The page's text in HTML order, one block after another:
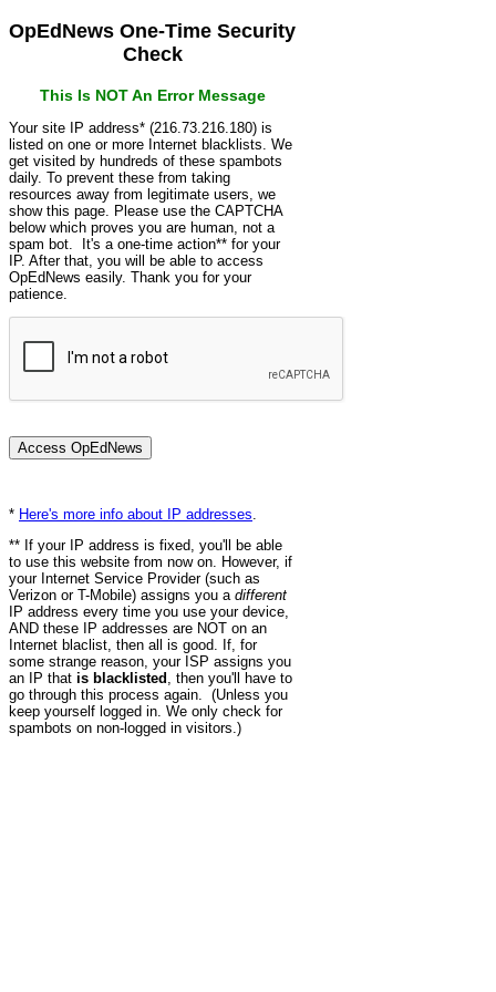
OpEdNews One-Time Security
Check
This Is NOT An Error Message
Your site IP address* (216.73.216.180) is
listed on one or more Internet blacklists. We
get visited by hundreds of these spambots
daily. To prevent these from taking
resources away from legitimate users, we
show this page. Please use the CAPTCHA
below which proves you are human, not a
spam bot. It's a one-time action** for your
IP. After that, you will be able to access
OpEdNews easily. Thank you for your
patience.
* Here's more info about IP addresses
** If your IP address is fixed, you'll be able
to use this website from now on. However, if
your Internet Service Provider (such as
Verizon or T-Mobile) assigns you a different
IP address every time you use your device,
AND these IP addresses are NOT on an
Internet blaclist, then all is good. If, for
some strange reason, your ISP assigns you
an IP that is blacklisted , then you'll have to
go through this process again. (Unless you
keep yourself logged in. We only check for
spambots on non-logged in visitors.)